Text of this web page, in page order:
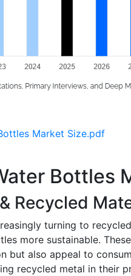
Market Size.pdf
Bottles
Recycled
turning to
more sustainable.
but also appeal to
recycled metal in their